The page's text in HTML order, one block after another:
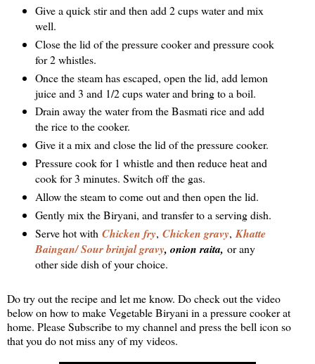
Give a quick stir and then add 2 cups water and mix
well.
Close the lid of the pressure cooker and pressure cook
for 2 whistles.
Once the steam has escaped, open the lid, add lemon
juice and 3 and 1/2 cups water and bring to a boil.
Drain away the water from the Basmati rice and add
the rice to the cooker.
Give it a mix and close the lid of the pressure cooker.
Pressure cook for 1 whistle and then reduce heat and
cook for 3 minutes. Switch off the gas.
Allow the steam to come out and then open the lid.
Gently mix the Biryani, and transfer to a serving dish.
Serve hot with Chicken fry, Chicken gravy,Khatte
Baingan/ Sour brinjal gravy, onion raita, or any
other side dish of your choice.
Do try out the recipe and let me know. Do check out the video
below on how to make Vegetable Biryani in a pressure cooker at
home. Please Subscribe to my channel and press the bell icon so
that you do not miss any of my videos.